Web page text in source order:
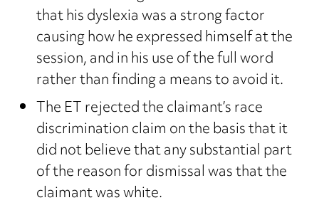
that his dyslexia was a strong factor
causing how he expressed himself at the
session, and in his use of the full word
rather than finding a means to avoid it.
The ET rejected the claimant’s race
discrimination claim on the basis that it
did not believe that any substantial part
of the reason for dismissal was that the
claimant was white.